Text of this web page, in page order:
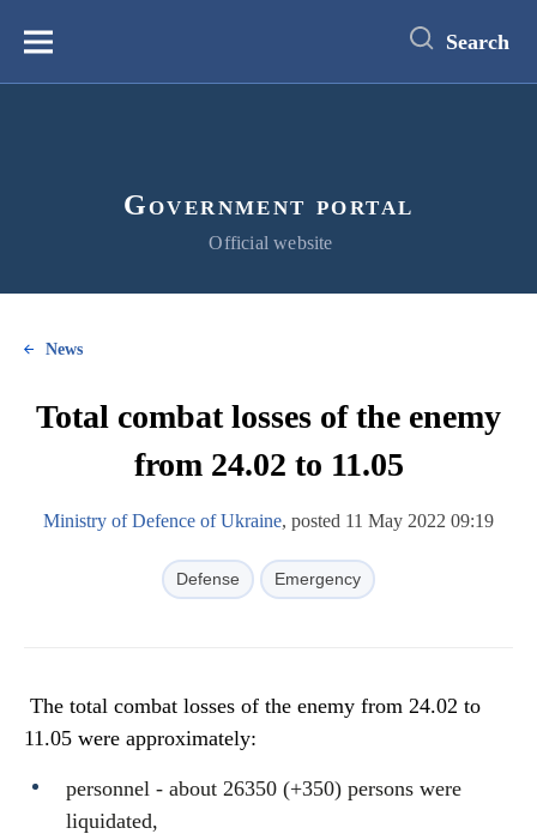
content
Меню Search
Government portal
Official website
News
Total combat losses of the enemy
from 24.02 to 11.05
Ministry of Defence of Ukraine, posted 11 May 2022 09:19
Defense Emergency
The total combat losses of the enemy from 24.02 to
11.05 were approximately:
personnel - about 26350 (+350) persons were
liquidated,